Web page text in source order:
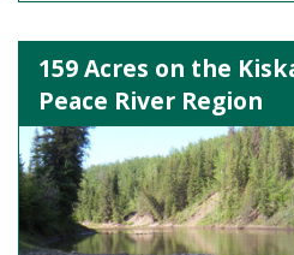
159 Acres on the
Peace River Region